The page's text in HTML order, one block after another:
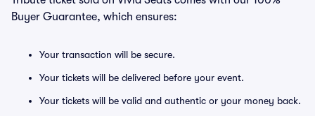
Buyer Guarantee, which ensures:
Your transaction will be secure.
Your tickets will be delivered before your event.
Your tickets will be valid and authentic or your money back.